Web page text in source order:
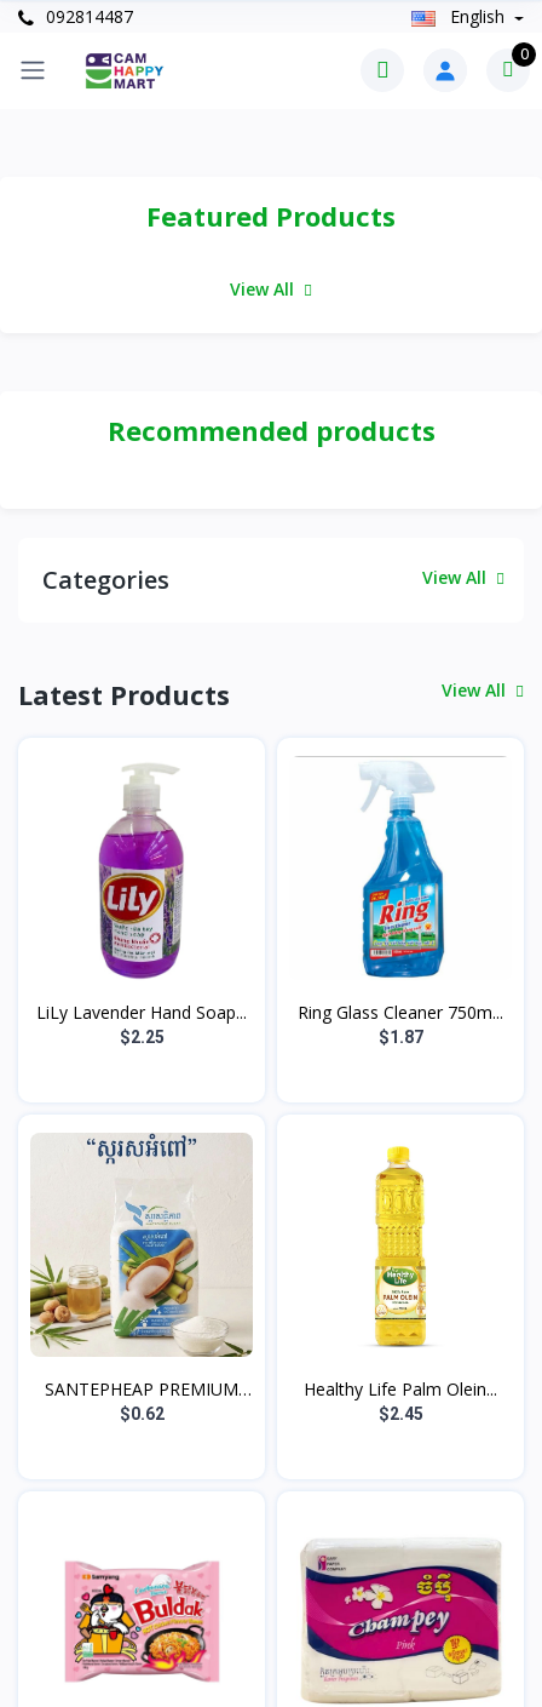
092814487 English
0
Featured Products
View All
Recommended products
Categories View All
Latest Products View All
LiLy Lavender Hand Soap...
$2.25
Ring Glass Cleaner 750m...
$1.87
SANTEPHEAP PREMIUM
WHIT...
$0.62
Healthy Life Palm Olein...
$2.45